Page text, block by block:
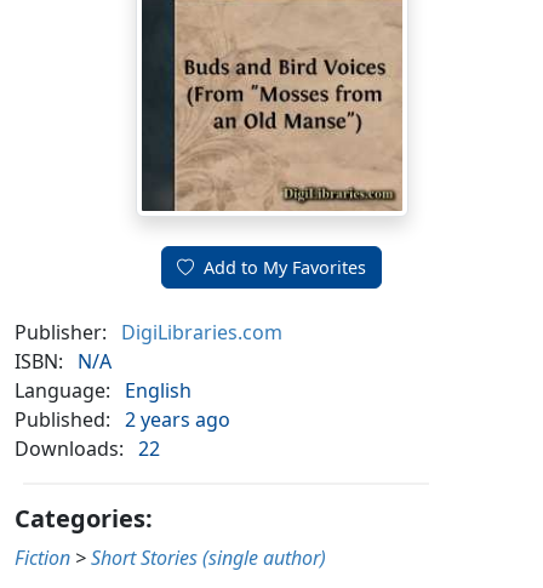
Add to My Favorites
Publisher:
DigiLibraries.com
ISBN:
N/A
Language:
English
Published: 2 years ago
Downloads: 22
Categories:
Fiction >Short Stories (single author)